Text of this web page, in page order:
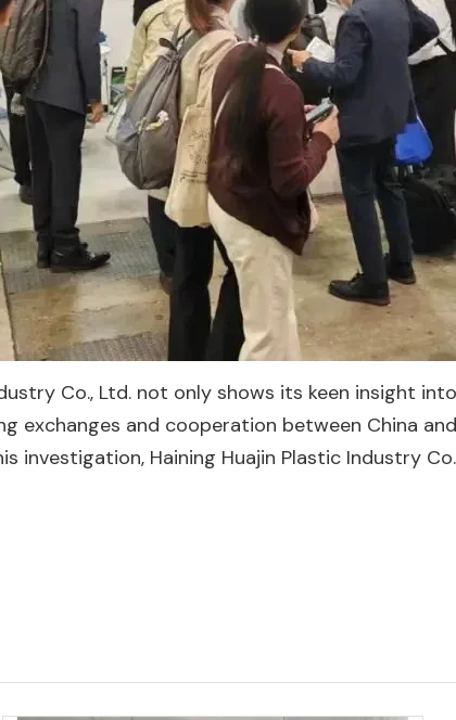
Co., Ltd. not only shows its keen insight
and cooperation between China
Haining Huajin Plastic Industry